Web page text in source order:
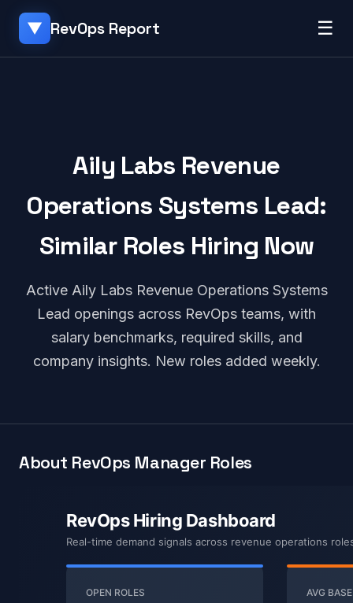
▼ RevOps Report ☰
Aily Labs Revenue
Operations Systems Lead:
Similar Roles Hiring Now
Active Aily Labs Revenue Operations Systems
Lead openings across RevOps teams, with
salary benchmarks, required skills, and
company insights. New roles added weekly.
About RevOps Manager Roles